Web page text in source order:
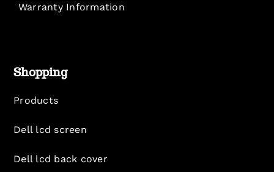
Warranty Information
Shopping
Products
Dell lcd screen
Dell lcd back cover